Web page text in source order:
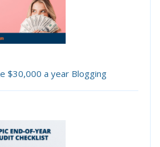
$30,000 a year Blogging